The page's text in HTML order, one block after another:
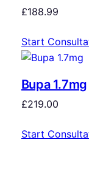
£188.99
Start
Bupa 1.7mg
£219.00
Start